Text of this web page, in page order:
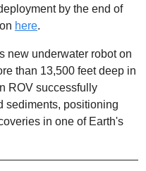
by the end of
here.
new underwater robot on
than 13,500 feet deep in
sediments, positioning
in one of Earth's